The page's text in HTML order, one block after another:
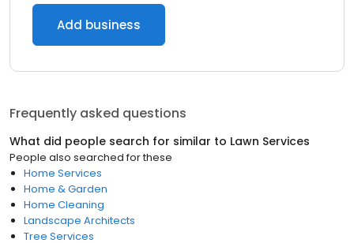
Add business
Frequently asked questions
What did people search for similar to Lawn Services
People also searched for these
Home Services
Home & Garden
Home Cleaning
Landscape Architects
Tree Services